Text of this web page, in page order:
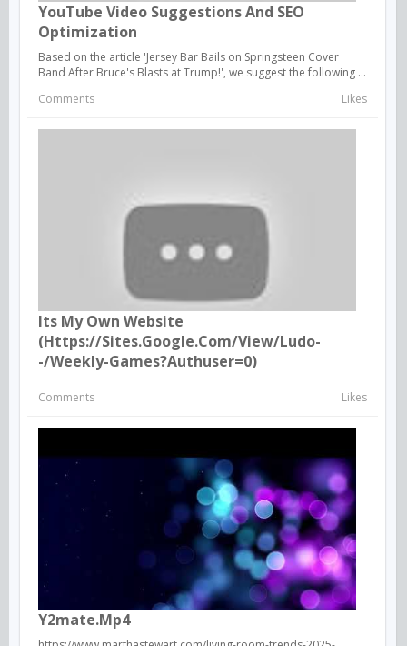
YouTube Video Suggestions And SEO
Optimization
Based on the article 'Jersey Bar Bails on Springsteen Cover
Band After Bruce's Blasts at Trump!', we suggest the following ...
Comments
Likes
Its My Own Website
(https://sites.google.com/view/ludo-
-/weekly-Games?authuser=0)
Comments Likes
Y2mate.mp4